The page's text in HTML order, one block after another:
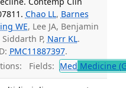
Chao LL, Barnes
WE, Lee JA, Benjamin
Siddarth P, Narr KL.
PMC11887397.
Fields: Med Medicine